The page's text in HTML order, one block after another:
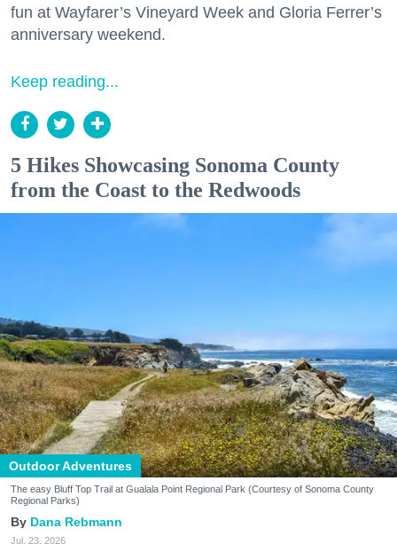
fun at Wayfarer’s Vineyard Week and Gloria Ferrer’s
anniversary weekend.
Keep reading...
5 Hikes Showcasing Sonoma County
from the Coast to the Redwoods
Outdoor Adventures
The easy Bluff Top Trail at Gualala Point Regional Park (Courtesy of Sonoma County
Regional Parks)
Dana Rebmann
Jul. 23, 2026